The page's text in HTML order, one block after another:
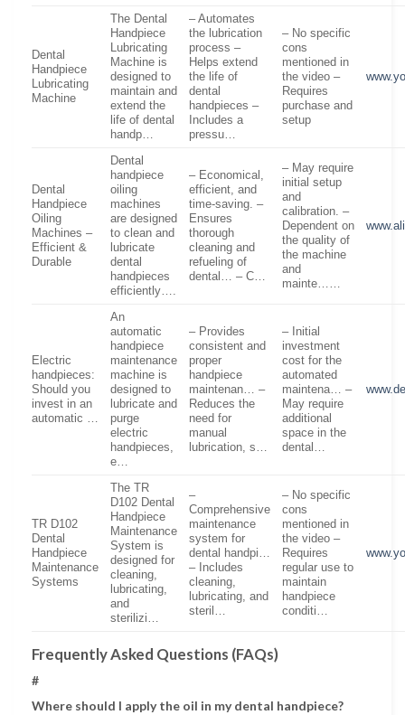
Dental
Handpiece
Lubricating
Machine
The Dental
Handpiece
Lubricating
Machine is
designed to
maintain and
extend the
life of dental
handp…
– Automates
the lubrication
process –
Helps extend
the life of
dental
handpieces –
Includes a
pressu…
– No specific
cons
mentioned in
the video –
Requires
purchase and
setup
Dental
Handpiece
Oiling
Machines –
Efficient &
Durable
Dental
handpiece
oiling
machines
are designed
to clean and
lubricate
dental
handpieces
efficiently….
– Economical,
efficient, and
time-saving. –
Ensures
thorough
cleaning and
refueling of
dental… – C…
– May require
initial setup
and
calibration. –
Dependent on
the quality of
the machine
and
mainte……
Electric
handpieces:
Should you
invest in an
automatic …
An
automatic
handpiece
maintenance
machine is
designed to
lubricate and
purge
electric
handpieces,
e…
– Provides
consistent and
proper
handpiece
maintenan… –
Reduces the
need for
manual
lubrication, s…
– Initial
investment
cost for the
automated
maintena… –
May require
additional
space in the
dental…
TR D102
Dental
Handpiece
Maintenance
Systems
The TR
D102 Dental
Handpiece
Maintenance
System is
designed for
cleaning,
lubricating,
and
sterilizi…
–
Comprehensive
maintenance
system for
dental handpi…
– Includes
cleaning,
lubricating, and
steril…
– No specific
cons
mentioned in
the video –
Requires
regular use to
maintain
handpiece
conditi…
Frequently Asked Questions (FAQs)
#
Where should I apply the oil in my dental handpiece?